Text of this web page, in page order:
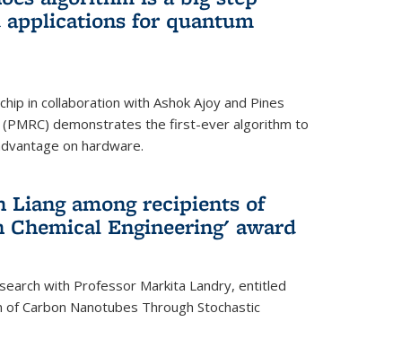
for quantum
in collaboration with Ashok Ajoy and Pines
(PMRC) demonstrates the first-ever algorithm to
on hardware.
Liang among recipients of
Engineering' award
with Professor Markita Landry, entitled
of Carbon Nanotubes Through Stochastic